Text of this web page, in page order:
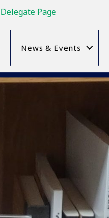
Delegate Page
News & Events